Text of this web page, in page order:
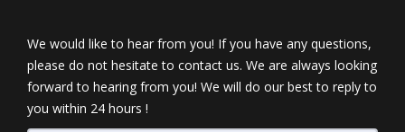
We would like to hear from you! If you have any questions,
please do not hesitate to contact us. We are always looking
forward to hearing from you! We will do our best to reply to
you within 24 hours !